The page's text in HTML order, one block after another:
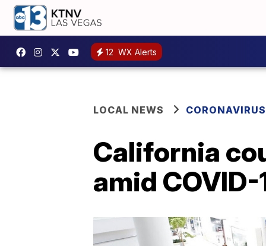
12 WX Alerts
LOCAL NEWS CORONAVIRUS
California
amid